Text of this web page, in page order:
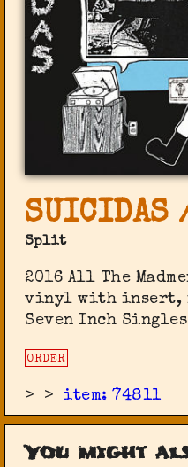
SUICIDAS
Split
2016 All The
vinyl with insert,
Seven Inch
ORDER
> >item: 74811
You might